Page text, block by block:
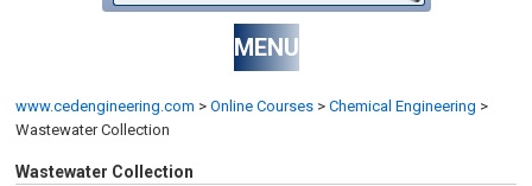
MENU
www.cedengineering.com > Online Courses > Chemical Engineering >
Wastewater Collection
Wastewater Collection